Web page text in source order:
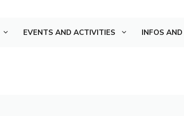
EVENTS AND ACTIVITIES INFOS AND